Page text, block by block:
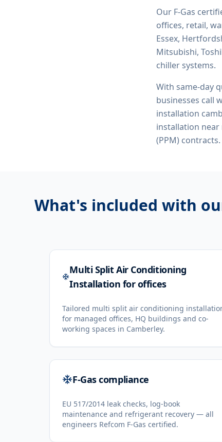
Our F-Gas
offices, retail,
Essex,
Mitsubishi,
chiller systems.
With same-day
businesses call
installation
installation near
(PPM) contracts.
What's included with
Multi Split Air Conditioning
Installation for offices
Tailored multi split air conditioning
for managed offices, HQ buildings and co-
working spaces in Camberley.
F-Gas compliance
EU 517/2014 leak checks, log-book
maintenance and refrigerant recovery — all
engineers Refcom F-Gas certified.